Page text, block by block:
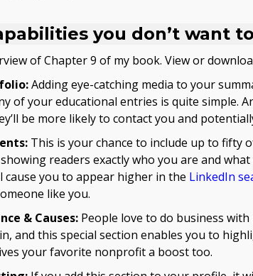
you don’t want
of Chapter 9 of my book. View or
Adding eye-catching media to your
of your educational entries is quite simple.
be more likely to contact you and
This is your chance to include up to fifty
readers exactly who you are and
cause you to appear higher in the LinkedIn
like you.
& Causes:People love to do business
and this special section enables you to
your favorite nonprofit a boost too.